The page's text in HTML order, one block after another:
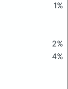
1%
2%
4%